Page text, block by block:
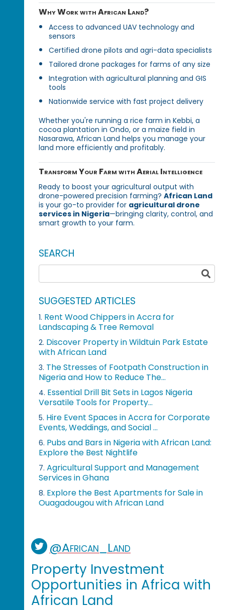
Why Work with African Land?
Access to advanced UAV technology and
sensors
Certified drone pilots and agri-data specialists
Tailored drone packages for farms of any size
Integration with agricultural planning and GIS
tools
Nationwide service with fast project delivery
Whether you're running a rice farm in Kebbi, a
cocoa plantation in Ondo, or a maize field in
Nasarawa, African Land helps you manage your
land more efficiently and profitably.
Transform Your Farm with Aerial Intelligence
Ready to boost your agricultural output with
drone-powered precision farming?African Land
is your go-to provider for agricultural drone
services in Nigeria—bringing clarity, control, and
smart growth to your farm.
SEARCH
SUGGESTED ARTICLES
1. Rent Wood Chippers in Accra for
Landscaping & Tree Removal
2. Discover Property in Wildtuin Park Estate
with African Land
3. The Stresses of Footpath Construction in
Nigeria and How to Reduce The...
4. Essential Drill Bit Sets in Lagos Nigeria
Versatile Tools for Property...
5. Hire Event Spaces in Accra for Corporate
Events, Weddings, and Social ...
6. Pubs and Bars in Nigeria with African Land:
Explore the Best Nightlife
7. Agricultural Support and Management
Services in Ghana
8. Explore the Best Apartments for Sale in
Ouagadougou with African Land
@African_Land
Property Investment
Opportunities in Africa with
African Land